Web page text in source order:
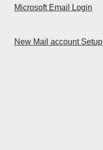
Microsoft Email Login
New Mail account Setup